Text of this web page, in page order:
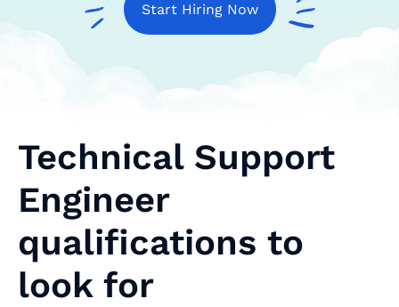
Start Hiring Now
Technical Support
Engineer
qualifications to
look for